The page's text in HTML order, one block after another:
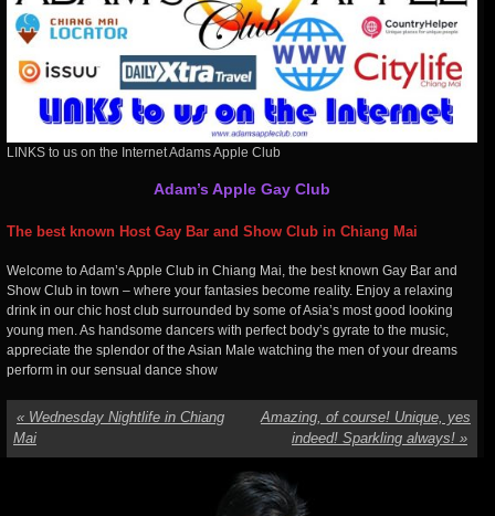
LINKS to us on the Internet Adams Apple Club
Adam’s Apple Gay Club
The best known Host Gay Bar and Show Club in Chiang Mai
Welcome to Adam’s Apple Club in Chiang Mai, the best known Gay Bar and
Show Club in town – where your fantasies become reality. Enjoy a relaxing
drink in our chic host club surrounded by some of Asia’s most good looking
young men. As handsome dancers with perfect body’s gyrate to the music,
appreciate the splendor of the Asian Male watching the men of your dreams
perform in our sensual dance show
« Wednesday Nightlife in Chiang
Mai
Amazing, of course! Unique, yes
indeed! Sparkling always! »